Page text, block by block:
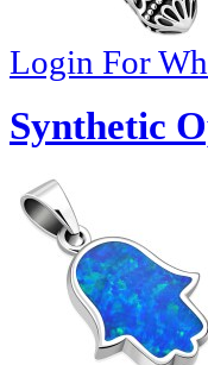
Login For
Synthetic